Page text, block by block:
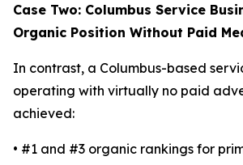
Case Two: Columbus Service
Organic Position Without Paid
In contrast, a Columbus-based
operating with virtually no paid
achieved:
• #1 and #3 organic rankings for